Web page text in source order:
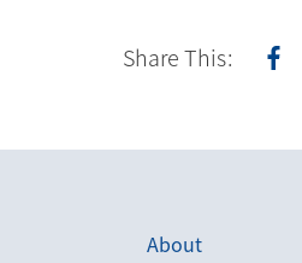
Share This:
About